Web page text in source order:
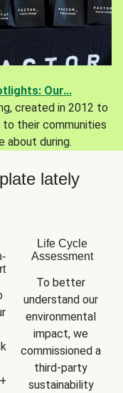
Our...
created in 2012 to
their communities
about during.
lately
Life Cycle
Assessment
To better
understand our
environmental
impact, we
commissioned a
third-party
sustainability